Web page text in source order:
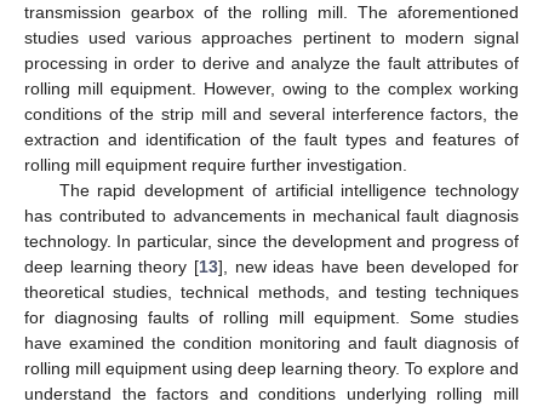
transmission gearbox of the rolling mill. The aforementioned
studies used various approaches pertinent to modern signal
processing in order to derive and analyze the fault attributes of
rolling mill equipment. However, owing to the complex working
conditions of the strip mill and several interference factors, the
extraction and identification of the fault types and features of
rolling mill equipment require further investigation.
The rapid development of artificial intelligence technology
has contributed to advancements in mechanical fault diagnosis
technology. In particular, since the development and progress of
deep learning theory [13], new ideas have been developed for
theoretical studies, technical methods, and testing techniques
for diagnosing faults of rolling mill equipment. Some studies
have examined the condition monitoring and fault diagnosis of
rolling mill equipment using deep learning theory. To explore and
understand the factors and conditions underlying rolling mill